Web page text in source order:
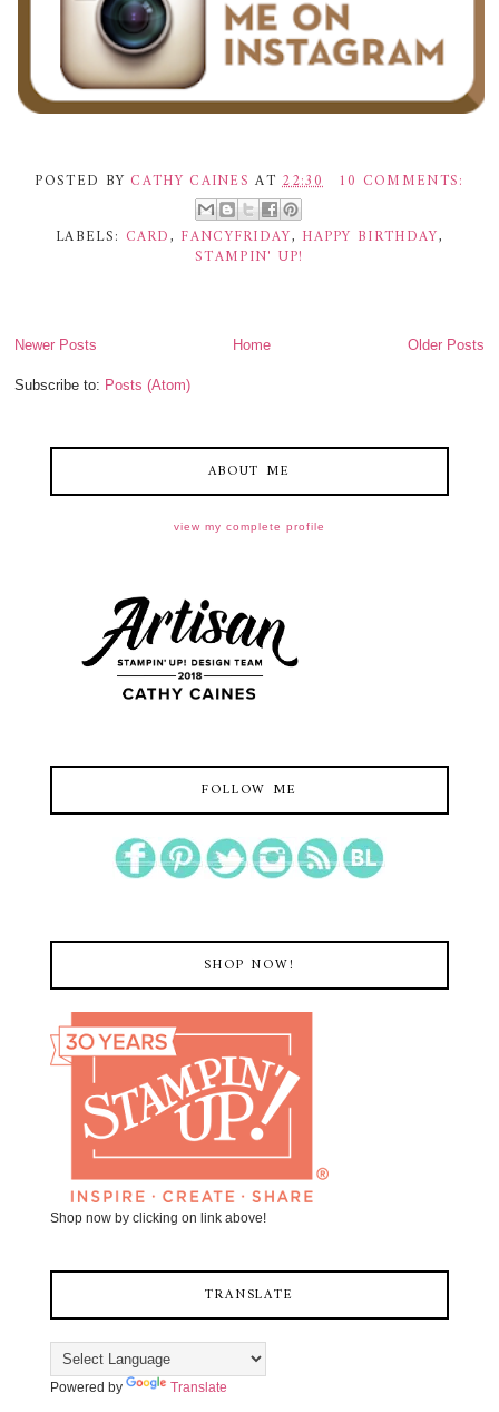
POSTED BY CATHY CAINES AT22:30 10 COMMENTS:
LABELS: CARD, FANCYFRIDAY, HAPPY BIRTHDAY,
STAMPIN' UP!
Newer Posts Older Posts
Home
Subscribe to: Posts (Atom)
ABOUT ME
view my complete profile
FOLLOW ME
SHOP NOW!
Shop now by clicking on link above!
TRANSLATE
Powered by Translate